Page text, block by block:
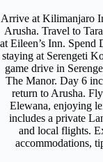
Arrive at Kilimanjaro
Arusha. Travel to
at Eileen’s Inn. Spend
staying at Serengeti
game drive in
The Manor. Day 6
return to Arusha.
Elewana, enjoying
includes a private
and local flights.
accommodations,